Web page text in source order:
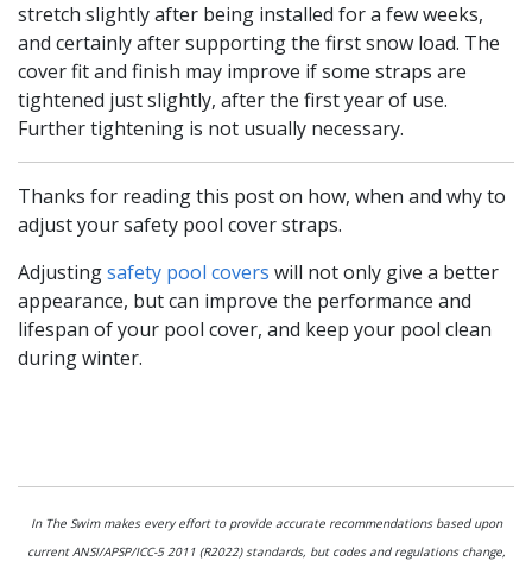
stretch slightly after being installed for a few weeks,
and certainly after supporting the first snow load. The
cover fit and finish may improve if some straps are
tightened just slightly, after the first year of use.
Further tightening is not usually necessary.
Thanks for reading this post on how, when and why to
adjust your safety pool cover straps.
Adjustingsafety pool covers will not only give a better
appearance, but can improve the performance and
lifespan of your pool cover, and keep your pool clean
during winter.
In The Swim makes every effort to provide accurate recommendations based upon
current ANSI/APSP/ICC-5 2011 (R2022) standards, but codes and regulations change,